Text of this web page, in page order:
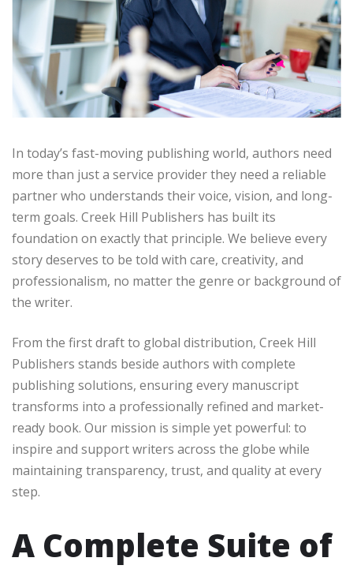
In today’s fast-moving publishing world, authors need
more than just a service provider they need a reliable
partner who understands their voice, vision, and long-
term goals. Creek Hill Publishers has built its
foundation on exactly that principle. We believe every
story deserves to be told with care, creativity, and
professionalism, no matter the genre or background of
the writer.
From the first draft to global distribution, Creek Hill
Publishers stands beside authors with complete
publishing solutions, ensuring every manuscript
transforms into a professionally refined and market-
ready book. Our mission is simple yet powerful: to
inspire and support writers across the globe while
maintaining transparency, trust, and quality at every
step.
A Complete Suite of